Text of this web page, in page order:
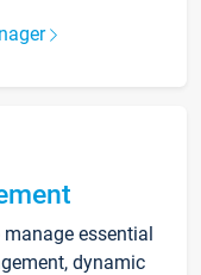
essential
dynamic